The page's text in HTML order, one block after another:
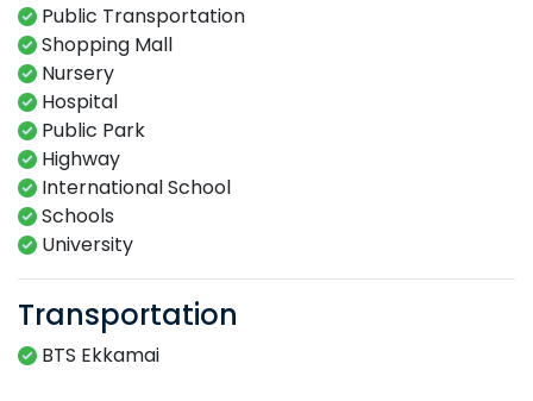
Public Transportation
Shopping Mall
Nursery
Hospital
Public Park
Highway
International School
Schools
University
Transportation
BTS Ekkamai